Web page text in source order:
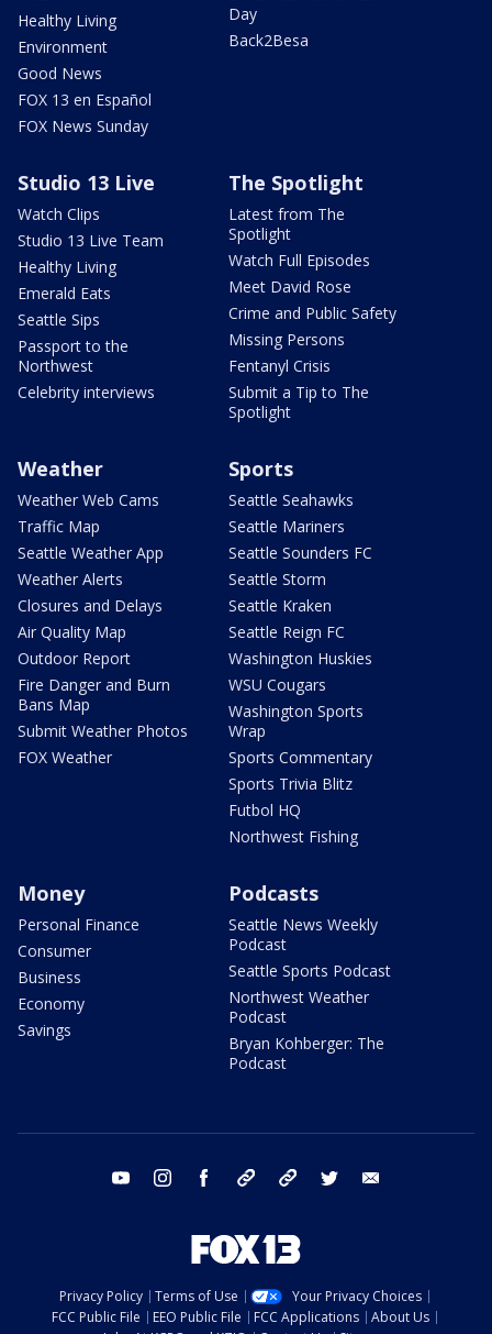
Healthy Living
Environment
Good News
FOX 13 en Español
FOX News Sunday
Day
Back2Besa
Studio 13 Live
Watch Clips
Studio 13 Live Team
Healthy Living
Emerald Eats
Seattle Sips
Passport to the
Northwest
Celebrity interviews
The Spotlight
Latest from The
Spotlight
Watch Full Episodes
Meet David Rose
Crime and Public Safety
Missing Persons
Fentanyl Crisis
Submit a Tip to The
Spotlight
Weather
Weather Web Cams
Traffic Map
Seattle Weather App
Weather Alerts
Closures and Delays
Air Quality Map
Outdoor Report
Fire Danger and Burn
Bans Map
Submit Weather Photos
FOX Weather
Sports
Seattle Seahawks
Seattle Mariners
Seattle Sounders FC
Seattle Storm
Seattle Kraken
Seattle Reign FC
Washington Huskies
WSU Cougars
Washington Sports
Wrap
Sports Commentary
Sports Trivia Blitz
Futbol HQ
Northwest Fishing
Money
Personal Finance
Consumer
Business
Economy
Savings
Podcasts
Seattle News Weekly
Podcast
Seattle Sports Podcast
Northwest Weather
Podcast
Bryan Kohberger: The
Podcast
youtube instagram facebook tiktok threads twitter
Privacy Policy Terms of Use
Your Privacy Choices
FCC Public File
EEO Public File FCC Applications
About Us